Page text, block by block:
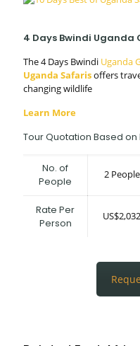
4 Days Bwindi
The 4 Days Bwindi Uganda
Uganda Safarisoffers
changing wildlife
Learn More
Tour Quotation Based
No. of
People
2 People
Rate Per
Person
US$2,032